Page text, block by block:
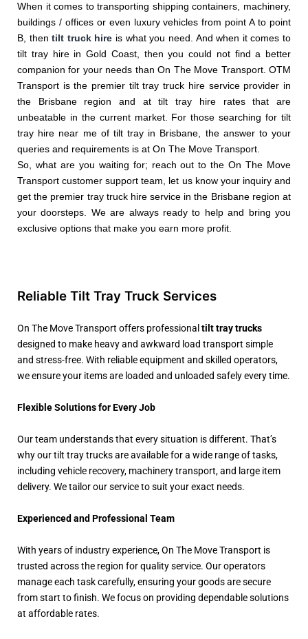
When it comes to transporting shipping containers, machinery,
buildings / offices or even luxury vehicles from point A to point
B, thentilt truck hire is what you need. And when it comes to
tilt tray hire in Gold Coast, then you could not find a better
companion for your needs than On The Move Transport. OTM
Transport is the premier tilt tray truck hire service provider in
the Brisbane region and at tilt tray hire rates that are
unbeatable in the current market. For those searching for tilt
tray hire near me of tilt tray in Brisbane, the answer to your
queries and requirements is at On The Move Transport.
So, what are you waiting for; reach out to the On The Move
Transport customer support team, let us know your inquiry and
get the premier tray truck hire service in the Brisbane region at
your doorsteps. We are always ready to help and bring you
exclusive options that make you earn more profit.
Reliable Tilt Tray Truck Services
On The Move Transport offers professional tilt tray trucks
designed to make heavy and awkward load transport simple
and stress-free. With reliable equipment and skilled operators,
we ensure your items are loaded and unloaded safely every time.
Flexible Solutions for Every Job
Our team understands that every situation is different. That’s
why our tilt tray trucks are available for a wide range of tasks,
including vehicle recovery, machinery transport, and large item
delivery. We tailor our service to suit your exact needs.
Experienced and Professional Team
With years of industry experience, On The Move Transport is
trusted across the region for quality service. Our operators
manage each task carefully, ensuring your goods are secure
from start to finish. We focus on providing dependable solutions
at affordable rates.